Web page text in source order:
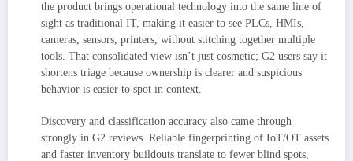
the product brings operational technology into the same line of
sight as traditional IT, making it easier to see PLCs, HMIs,
cameras, sensors, printers, without stitching together multiple
tools. That consolidated view isn’t just cosmetic; G2 users say it
shortens triage because ownership is clearer and suspicious
behavior is easier to spot in context.
Discovery and classification accuracy also came through
strongly in G2 reviews. Reliable fingerprinting of IoT/OT assets
and faster inventory buildouts translate to fewer blind spots,